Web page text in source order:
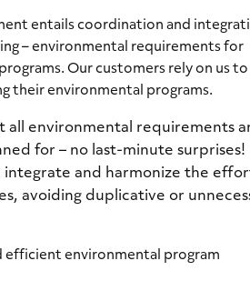
entails coordination and
– environmental requirements for
Our customers rely on us to
their environmental programs.
all environmental requirements
for – no last-minute surprises!
and harmonize the
avoiding duplicative or
efficient environmental program